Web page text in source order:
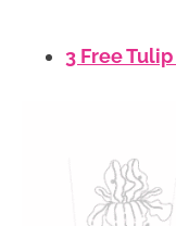
3 Free